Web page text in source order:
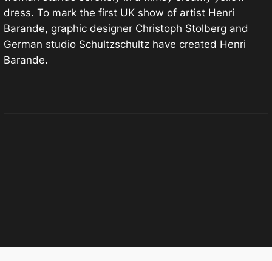
dress. To mark the first UK show of artist Henri
Barande, graphic designer Christoph Stolberg and
German studio Schultzschultz have created Henri
Barande.